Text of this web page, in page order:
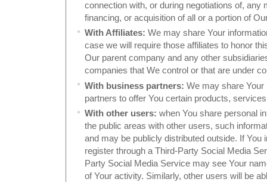
connection with, or during negotiations of, any
financing, or acquisition of all or a portion of
With Affiliates: We may share Your
case we will require those affiliates to honor
Our parent company and any other
companies that We control or that are under
With business partners: We may share
partners to offer You certain products,
With other users: when You share personal
the public areas with other users, such
and may be publicly distributed outside. If You
register through a Third-Party Social Media
Party Social Media Service may see Your
of Your activity. Similarly, other users will be